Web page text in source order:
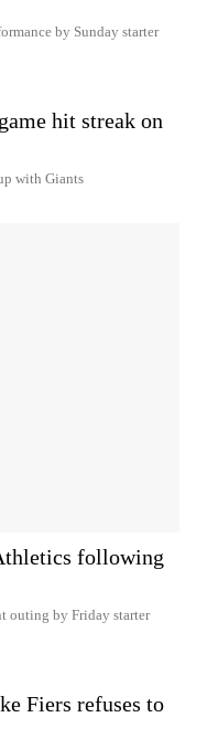
by Sunday starter
hit streak on
with Giants
following
outing by Friday starter
Fiers refuses to